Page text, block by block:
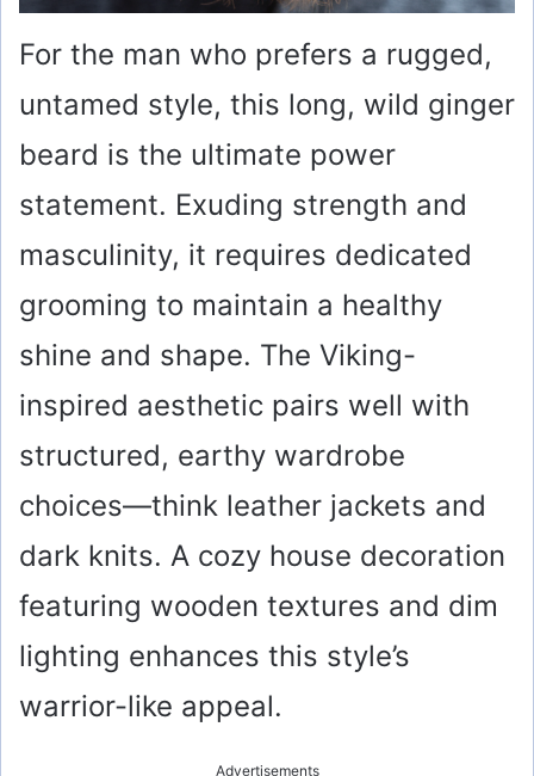
For the man who prefers a rugged,
untamed style, this long, wild ginger
beard is the ultimate power
statement. Exuding strength and
masculinity, it requires dedicated
grooming to maintain a healthy
shine and shape. The Viking-
inspired aesthetic pairs well with
structured, earthy wardrobe
choices—think leather jackets and
dark knits. A cozy house decoration
featuring wooden textures and dim
lighting enhances this style’s
warrior-like appeal.
Advertisements